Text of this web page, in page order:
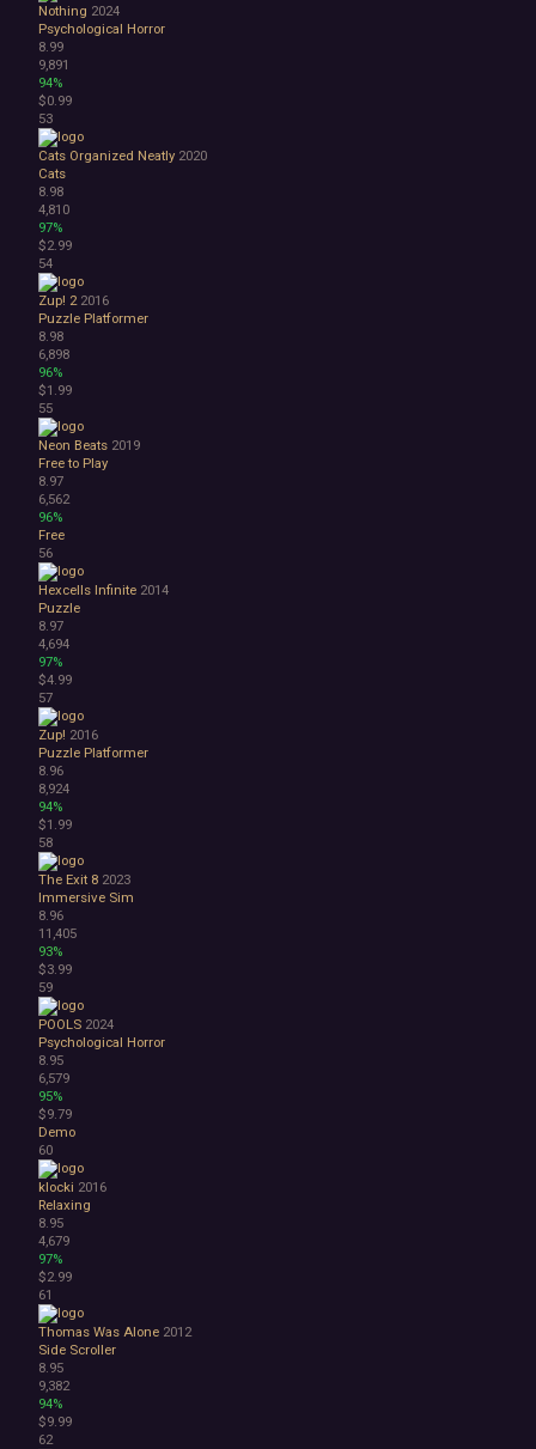
Nothing 2024
Psychological Horror
8.99
9,891
94%
$0.99
53
Cats Organized Neatly 2020
Cats
8.98
4,810
97%
$2.99
54
Zup! 2 2016
Puzzle Platformer
8.98
6,898
96%
$1.99
55
Neon Beats 2019
Free to Play
8.97
6,562
96%
Free
56
Hexcells Infinite 2014
Puzzle
8.97
4,694
97%
$4.99
57
Zup! 2016
Puzzle Platformer
8.96
8,924
94%
$1.99
58
The Exit 8 2023
Immersive Sim
8.96
11,405
93%
$3.99
59
POOLS 2024
Psychological Horror
8.95
6,579
95%
$9.79
Demo
60
klocki 2016
Relaxing
8.95
4,679
97%
$2.99
61
Thomas Was Alone 2012
Side Scroller
8.95
9,382
94%
$9.99
62